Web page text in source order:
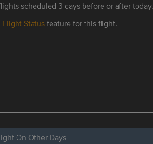
scheduled 3 days before or after today.
Flight Statusfeature for this flight.
On Other Days